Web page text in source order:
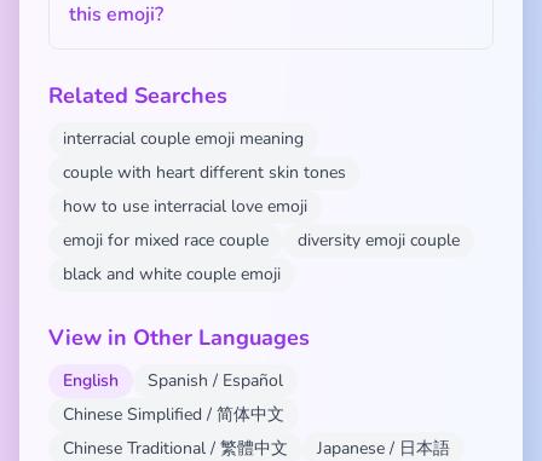
this emoji?
Related Searches
interracial couple emoji meaning
couple with heart different skin tones
how to use interracial love emoji
emoji for mixed race couple
diversity emoji couple
black and white couple emoji
View in Other Languages
English
Spanish / Español
Chinese Simplified / 简体中文
Chinese Traditional / 繁體中文
Japanese / 日本語